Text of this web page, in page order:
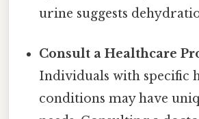
urine suggests
Consult a Healthcare
Individuals with specific
conditions may have